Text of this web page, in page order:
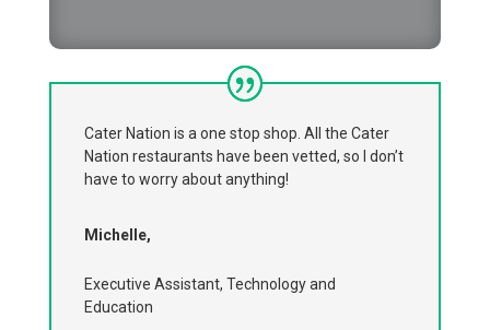
Cater Nation is a one stop shop. All the Cater
Nation restaurants have been vetted, so I don’t
have to worry about anything!
Michelle,
Executive Assistant, Technology and
Education